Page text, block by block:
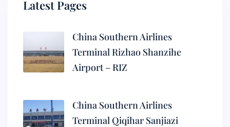
Latest Pages
China Southern Airlines
Terminal Rizhao Shanzihe
Airport – RIZ
China Southern Airlines
Terminal Qiqihar Sanjiazi